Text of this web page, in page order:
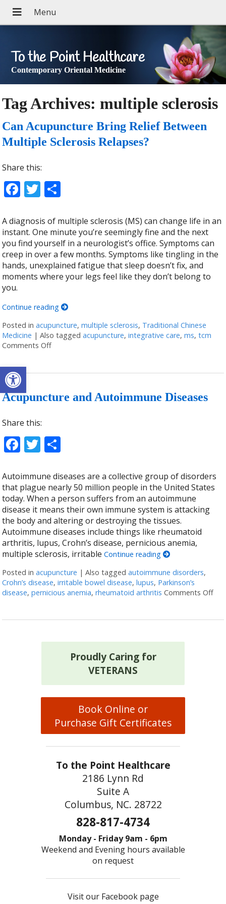
Open toolbar
To the Point Healthcare
Contemporary Oriental Medicine
Tag Archives:multiple sclerosis
Can Acupuncture Bring Relief Between
Multiple Sclerosis Relapses?
Share this:
Facebook
Twitter
A diagnosis of multiple sclerosis (MS) can change life in an
instant. One minute you’re seemingly fine and the next
you find yourself in a neurologist’s office. Symptoms can
creep in over a few months. Symptoms like tingling in the
hands, unexplained fatigue that sleep doesn’t fix, and
moments where your legs feel like they don’t belong to
you.
Continue reading
Posted inacupuncture,multiple sclerosis, Traditional Chinese
Medicine |Also taggedacupuncture,integrative care,ms,tcm
Comments Offon Can Acupuncture Bring Relief Between Multiple
Acupuncture and Autoimmune Diseases
Share this:
Facebook
Twitter
Autoimmune diseases are a collective group of disorders
that plague nearly 50 million people in the United States
today. When a person suffers from an autoimmune
disease it means their own immune system is attacking
the body and altering or destroying the tissues.
Autoimmune diseases include things like rheumatoid
arthritis, lupus, Crohn’s disease, pernicious anemia,
multiple sclerosis, irritableContinue reading
Posted inacupuncture |Also taggedautoimmune disorders,
Crohn’s disease,irritable bowel disease,lupus, Parkinson’s
disease,pernicious anemia,rheumatoid arthritis Comments Offon
Proudly Caring for
VETERANS
Book Online or
Purchase Gift Certificates
To the Point Healthcare
2186 Lynn Rd
Suite A
Columbus, NC. 28722
828-817-4734
Monday - Friday 9am - 6pm
Weekend and Evening hours available
on request
Visit our Facebook page